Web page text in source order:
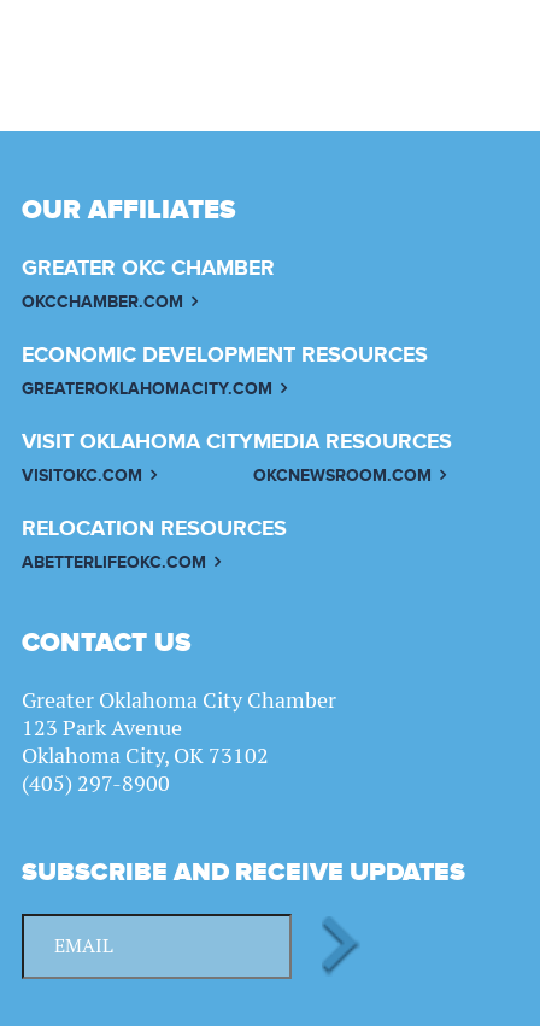
OUR AFFILIATES
GREATER OKC CHAMBER
OKCCHAMBER.COM
ECONOMIC DEVELOPMENT RESOURCES
GREATEROKLAHOMACITY.COM
VISIT OKLAHOMA CITY
VISITOKC.COM
MEDIA RESOURCES
OKCNEWSROOM.COM
RELOCATION RESOURCES
ABETTERLIFEOKC.COM
CONTACT US
Greater Oklahoma City Chamber
123 Park Avenue
Oklahoma City, OK 73102
(405) 297-8900
SUBSCRIBE AND RECEIVE UPDATES